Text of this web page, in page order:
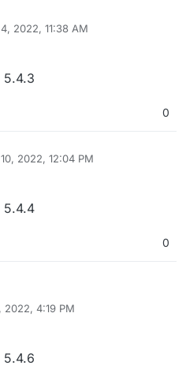
2022, 11:38 AM
5.4.3
0
2022, 12:04 PM
5.4.4
0
2022, 4:19 PM
5.4.6